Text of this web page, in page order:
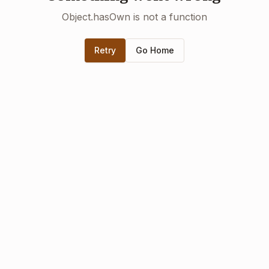
Object.hasOwn is not a function
Retry Go Home